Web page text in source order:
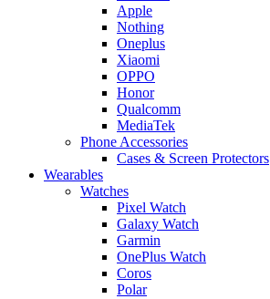
Apple
Nothing
Oneplus
Xiaomi
OPPO
Honor
Qualcomm
MediaTek
Phone Accessories
Cases & Screen Protectors
Wearables
Watches
Pixel Watch
Galaxy Watch
Garmin
OnePlus Watch
Coros
Polar